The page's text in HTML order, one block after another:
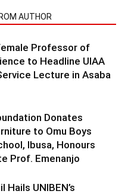
AUTHOR
Professor of
to Headline UIAA
Lecture in Asaba
Donates
to Omu Boys
Ibusa, Honours
Prof. Emenanjo
Hails UNIBEN’s